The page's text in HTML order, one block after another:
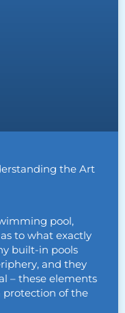
the Art
pool,
to what exactly
built-in pools
and they
– these elements
protection of the